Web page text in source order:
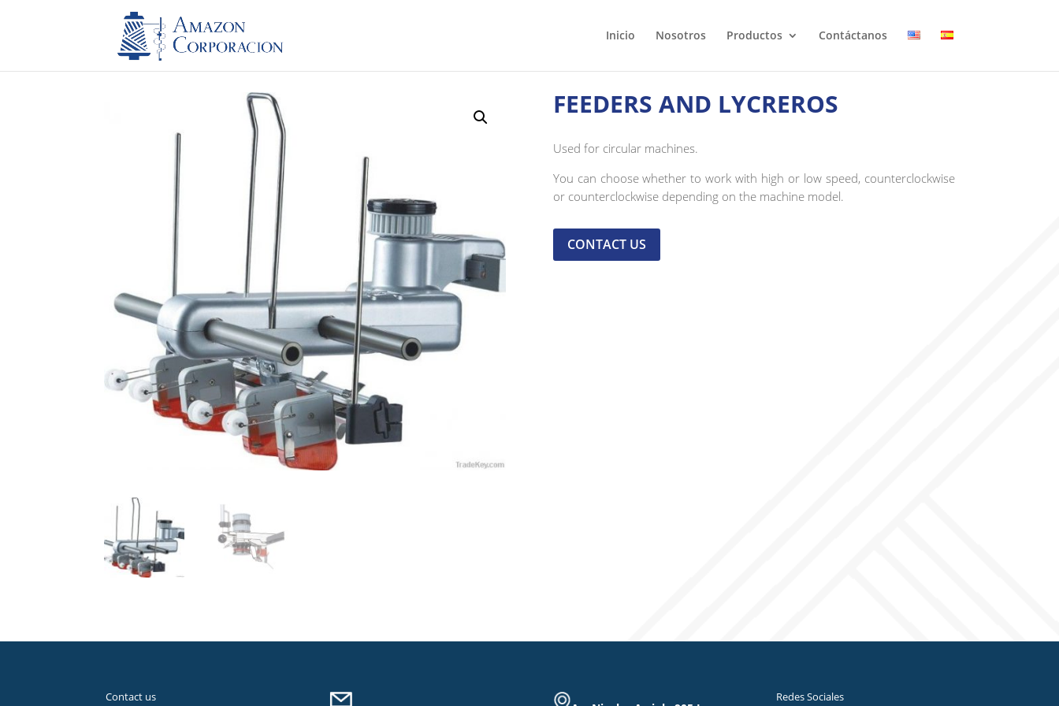
Inicio Nosotros Productos Contáctanos
FEEDERS AND LYCREROS
Used for circular machines.
You can choose whether to work with high or low speed, counterclockwise
or counterclockwise depending on the machine model.
CONTACT US
Contact us Redes Sociales